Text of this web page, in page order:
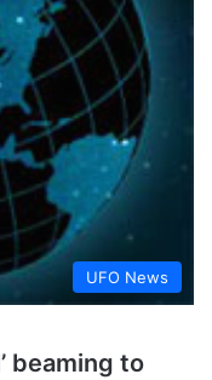
UFO News
beaming to